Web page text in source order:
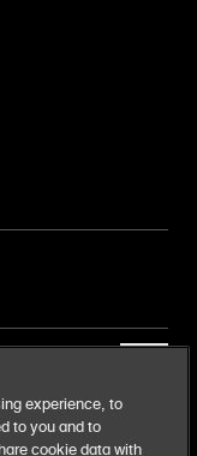
experience, to
to you and to
cookie data with